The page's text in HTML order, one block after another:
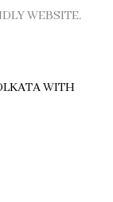
WEBSITE.
WITH